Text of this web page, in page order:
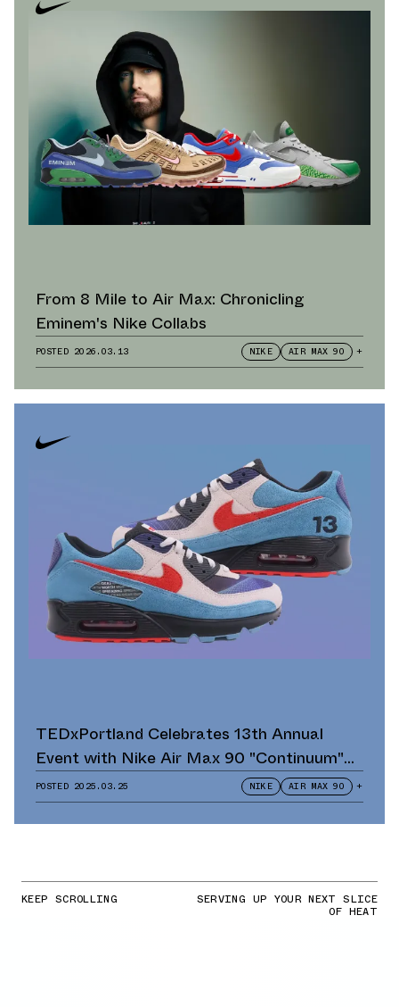
From 8 Mile to Air Max: Chronicling
Eminem's Nike Collabs
POSTED 2026.03.13 NIKE AIR MAX 90 +
TEDxPortland Celebrates 13th Annual
Event with Nike Air Max 90 "Continuum"
Scavenger Hunt and Giveaway
POSTED 2025.03.25 NIKE AIR MAX 90 +
KEEP SCROLLING SERVING UP YOUR NEXT SLICE
OF HEAT